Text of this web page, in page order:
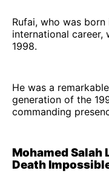
Rufai, who was
international career,
1998.
He was a
generation of the
commanding
Mohamed Salah
Death